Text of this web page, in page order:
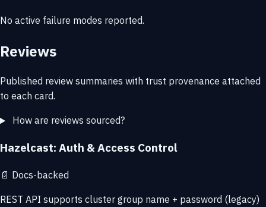
No active failure modes reported.
Reviews
Published review summaries with trust provenance attached
to each card.
How are reviews sourced?
Hazelcast: Auth & Access Control
📄 Docs-backed
REST API supports cluster group name + password (legacy)